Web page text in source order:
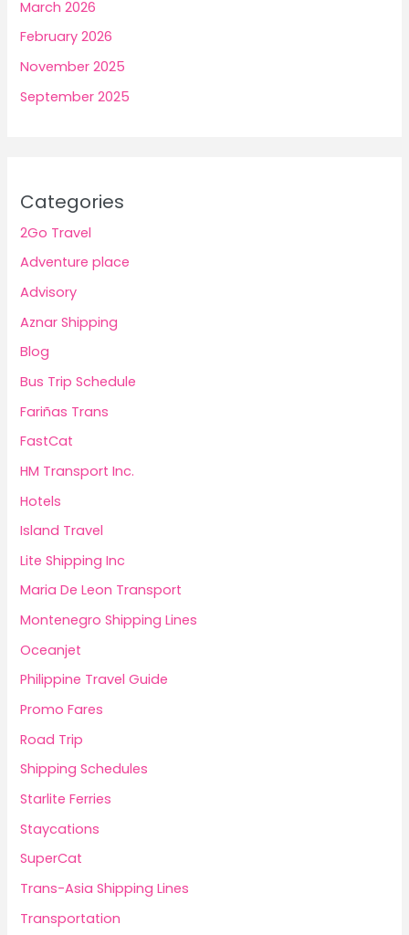
March 2026
February 2026
November 2025
September 2025
Categories
2Go Travel
Adventure place
Advisory
Aznar Shipping
Blog
Bus Trip Schedule
Fariñas Trans
FastCat
HM Transport Inc.
Hotels
Island Travel
Lite Shipping Inc
Maria De Leon Transport
Montenegro Shipping Lines
Oceanjet
Philippine Travel Guide
Promo Fares
Road Trip
Shipping Schedules
Starlite Ferries
Staycations
SuperCat
Trans-Asia Shipping Lines
Transportation